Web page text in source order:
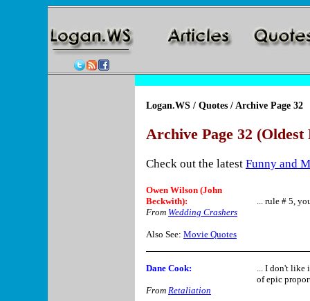
Logan.WS / Quotes / Archive Page 32
Archive Page 32 (Oldest
Check out the latest Funny and
Owen Wilson (John
Beckwith):
... rule # 5,
From Wedding Crashers
Also See: Movie Quotes
Dane Cook:
... I don't like
of epic
From Retaliation